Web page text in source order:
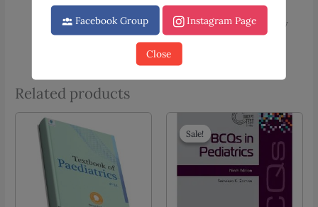
management of pediatric diseases.
Review Series:Part of the well-known Medical Review
Series.
Related products
Sale!
Sale!
Facebook Group Instagram Page
Close